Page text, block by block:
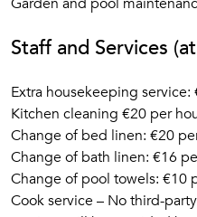
Staff and Services
Extra housekeeping service:
Kitchen cleaning €20 per
Change of bed linen: €20
Change of bath linen: €16
Change of pool towels: €10
Cook service – No third-